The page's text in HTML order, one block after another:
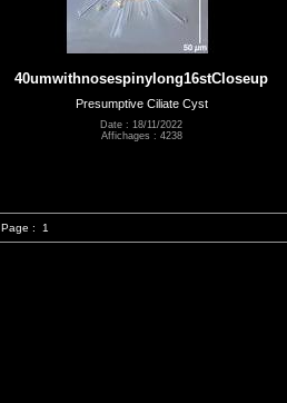
40umwithnosespinylong16stCloseup
Presumptive Ciliate Cyst
Date : 18/11/2022
Affichages : 4238
Page : 1